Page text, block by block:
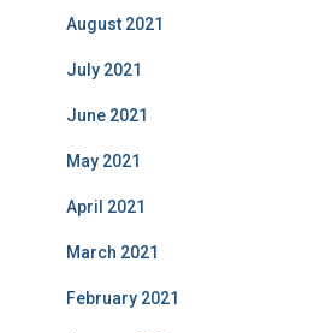
August 2021
July 2021
June 2021
May 2021
April 2021
March 2021
February 2021